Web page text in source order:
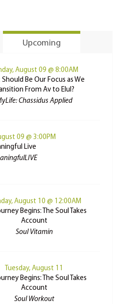
Upcoming
August 09 @ 8:00AM
Be Our Focus as We
From Av to Elul?
Chassidus Applied
09 @ 3:00PM
Live
August 10 @ 12:00AM
Begins: The Soul Takes
Account
Soul Vitamin
Tuesday, August 11
Begins: The Soul Takes
Account
Soul Workout